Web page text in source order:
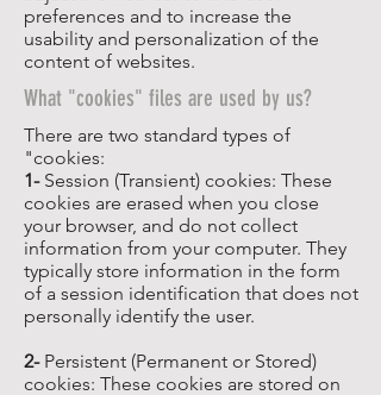
preferences and to increase the
usability and personalization of the
content of websites.
What "cookies" files are used by us?
There are two standard types of
"cookies:
1-Session (Transient) cookies: These
cookies are erased when you close
your browser, and do not collect
information from your computer. They
typically store information in the form
of a session identification that does not
personally identify the user.
2-Persistent (Permanent or Stored)
cookies: These cookies are stored on